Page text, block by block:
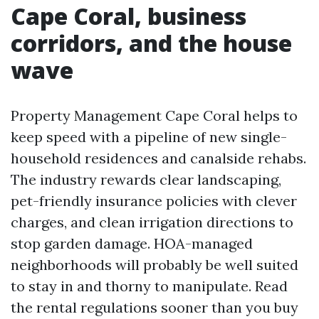
Cape Coral, business
corridors, and the house
wave
Property Management Cape Coral helps to
keep speed with a pipeline of new single-
household residences and canalside rehabs.
The industry rewards clear landscaping,
pet-friendly insurance policies with clever
charges, and clean irrigation directions to
stop garden damage. HOA-managed
neighborhoods will probably be well suited
to stay in and thorny to manipulate. Read
the rental regulations sooner than you buy